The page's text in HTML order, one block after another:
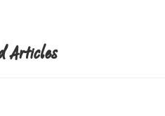
recipe
Articles